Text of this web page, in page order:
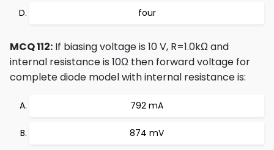
four
MCQ 112: If biasing voltage is 10 V, R=1.0kΩ and
internal resistance is 10Ω then forward voltage for
complete diode model with internal resistance is:
792 mA
874 mV